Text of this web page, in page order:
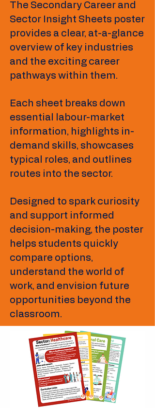
The Secondary Career and
Sector Insight Sheets poster
provides a clear, at-a-glance
overview of key industries
and the exciting career
pathways within them.
Each sheet breaks down
essential labour-market
information, highlights in-
demand skills, showcases
typical roles, and outlines
routes into the sector.
Designed to spark curiosity
and support informed
decision-making, the poster
helps students quickly
compare options,
understand the world of
work, and envision future
opportunities beyond the
classroom.